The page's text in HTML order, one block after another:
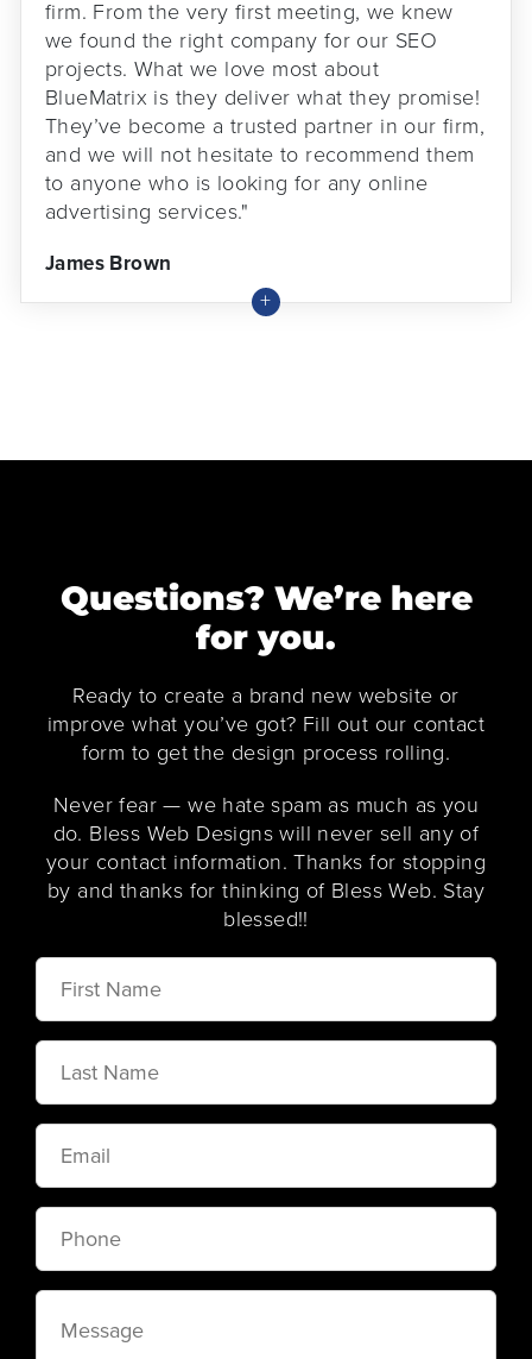
firm. From the very first meeting, we knew
we found the right company for our SEO
projects. What we love most about
BlueMatrix is they deliver what they promise!
They’ve become a trusted partner in our firm,
and we will not hesitate to recommend them
to anyone who is looking for any online
advertising services."
James Brown
Questions? We’re here
for you.
Ready to create a brand new website or
improve what you’ve got? Fill out our contact
form to get the design process rolling.
Never fear — we hate spam as much as you
do. Bless Web Designs will never sell any of
your contact information. Thanks for stopping
by and thanks for thinking of Bless Web. Stay
blessed!!